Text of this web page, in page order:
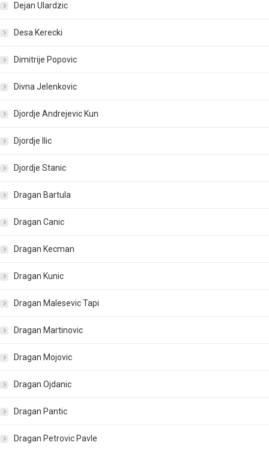
Dejan Ulardzic
Desa Kerecki
Dimitrije Popovic
Divna Jelenkovic
Djordje Andrejevic Kun
Djordje Ilic
Djordje Stanic
Dragan Bartula
Dragan Canic
Dragan Kecman
Dragan Kunic
Dragan Malesevic Tapi
Dragan Martinovic
Dragan Mojovic
Dragan Ojdanic
Dragan Pantic
Dragan Petrovic Pavle